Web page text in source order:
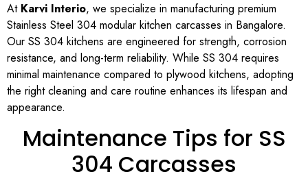
At Karvi Interio, we specialize in manufacturing premium
Stainless Steel 304 modular kitchen carcasses in Bangalore.
Our SS 304 kitchens are engineered for strength, corrosion
resistance, and long-term reliability. While SS 304 requires
minimal maintenance compared to plywood kitchens, adopting
the right cleaning and care routine enhances its lifespan and
appearance.
Maintenance Tips for SS
304 Carcasses